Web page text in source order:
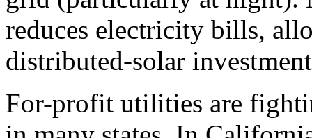
reduces electricity bills,
distributed-solar
For-profit utilities are